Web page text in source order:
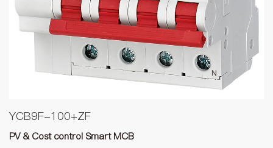
YCB9F-100+ZF
PV & Cost control Smart MCB